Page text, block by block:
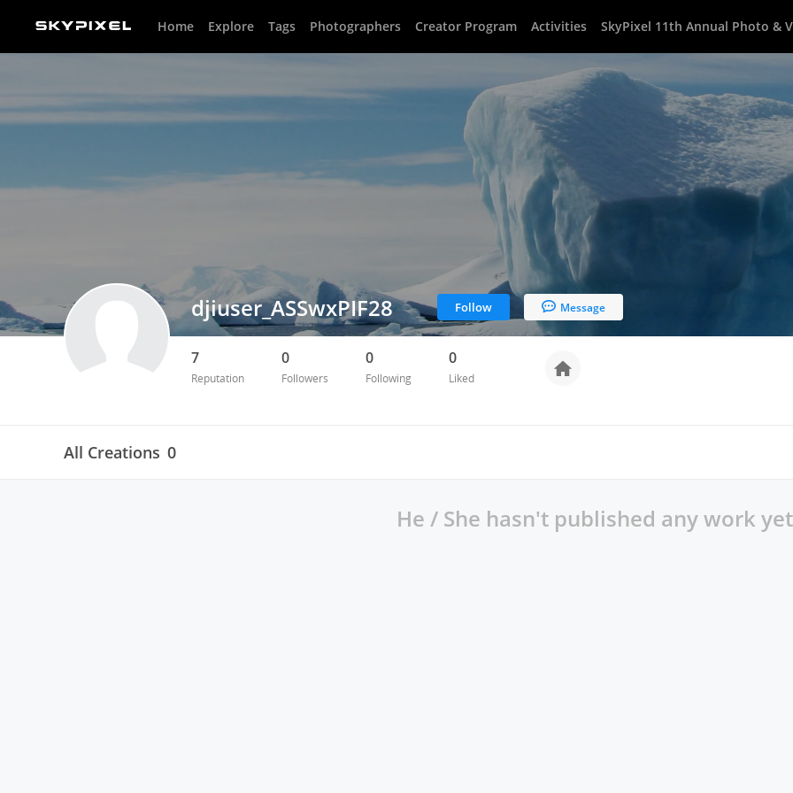
Home Explore Tags Photographers Creator Program Activities SkyPixel 11th Annual Photo &
djiuser_ASSwxPIF28 Follow Message
7
Reputation
0
Followers
0
Following
0
Liked
All Creations 0
He / She hasn't published any work yet